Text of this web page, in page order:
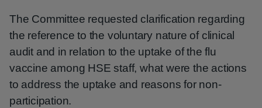
The Committee requested clarification regarding
the reference to the voluntary nature of clinical
audit and in relation to the uptake of the flu
vaccine among HSE staff, what were the actions
to address the uptake and reasons for non-
participation.